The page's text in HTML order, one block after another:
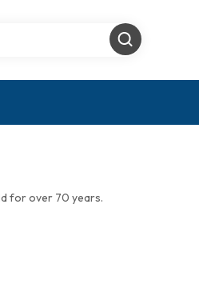
for over 70 years.